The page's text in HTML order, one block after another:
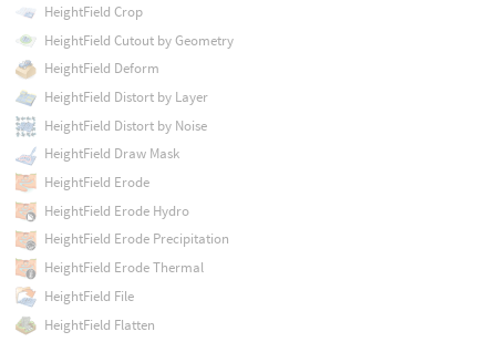
HeightField Crop
HeightField Cutout by Geometry
HeightField Deform
HeightField Distort by Layer
HeightField Distort by Noise
HeightField Draw Mask
HeightField Erode
HeightField Erode Hydro
HeightField Erode Precipitation
HeightField Erode Thermal
HeightField File
HeightField Flatten